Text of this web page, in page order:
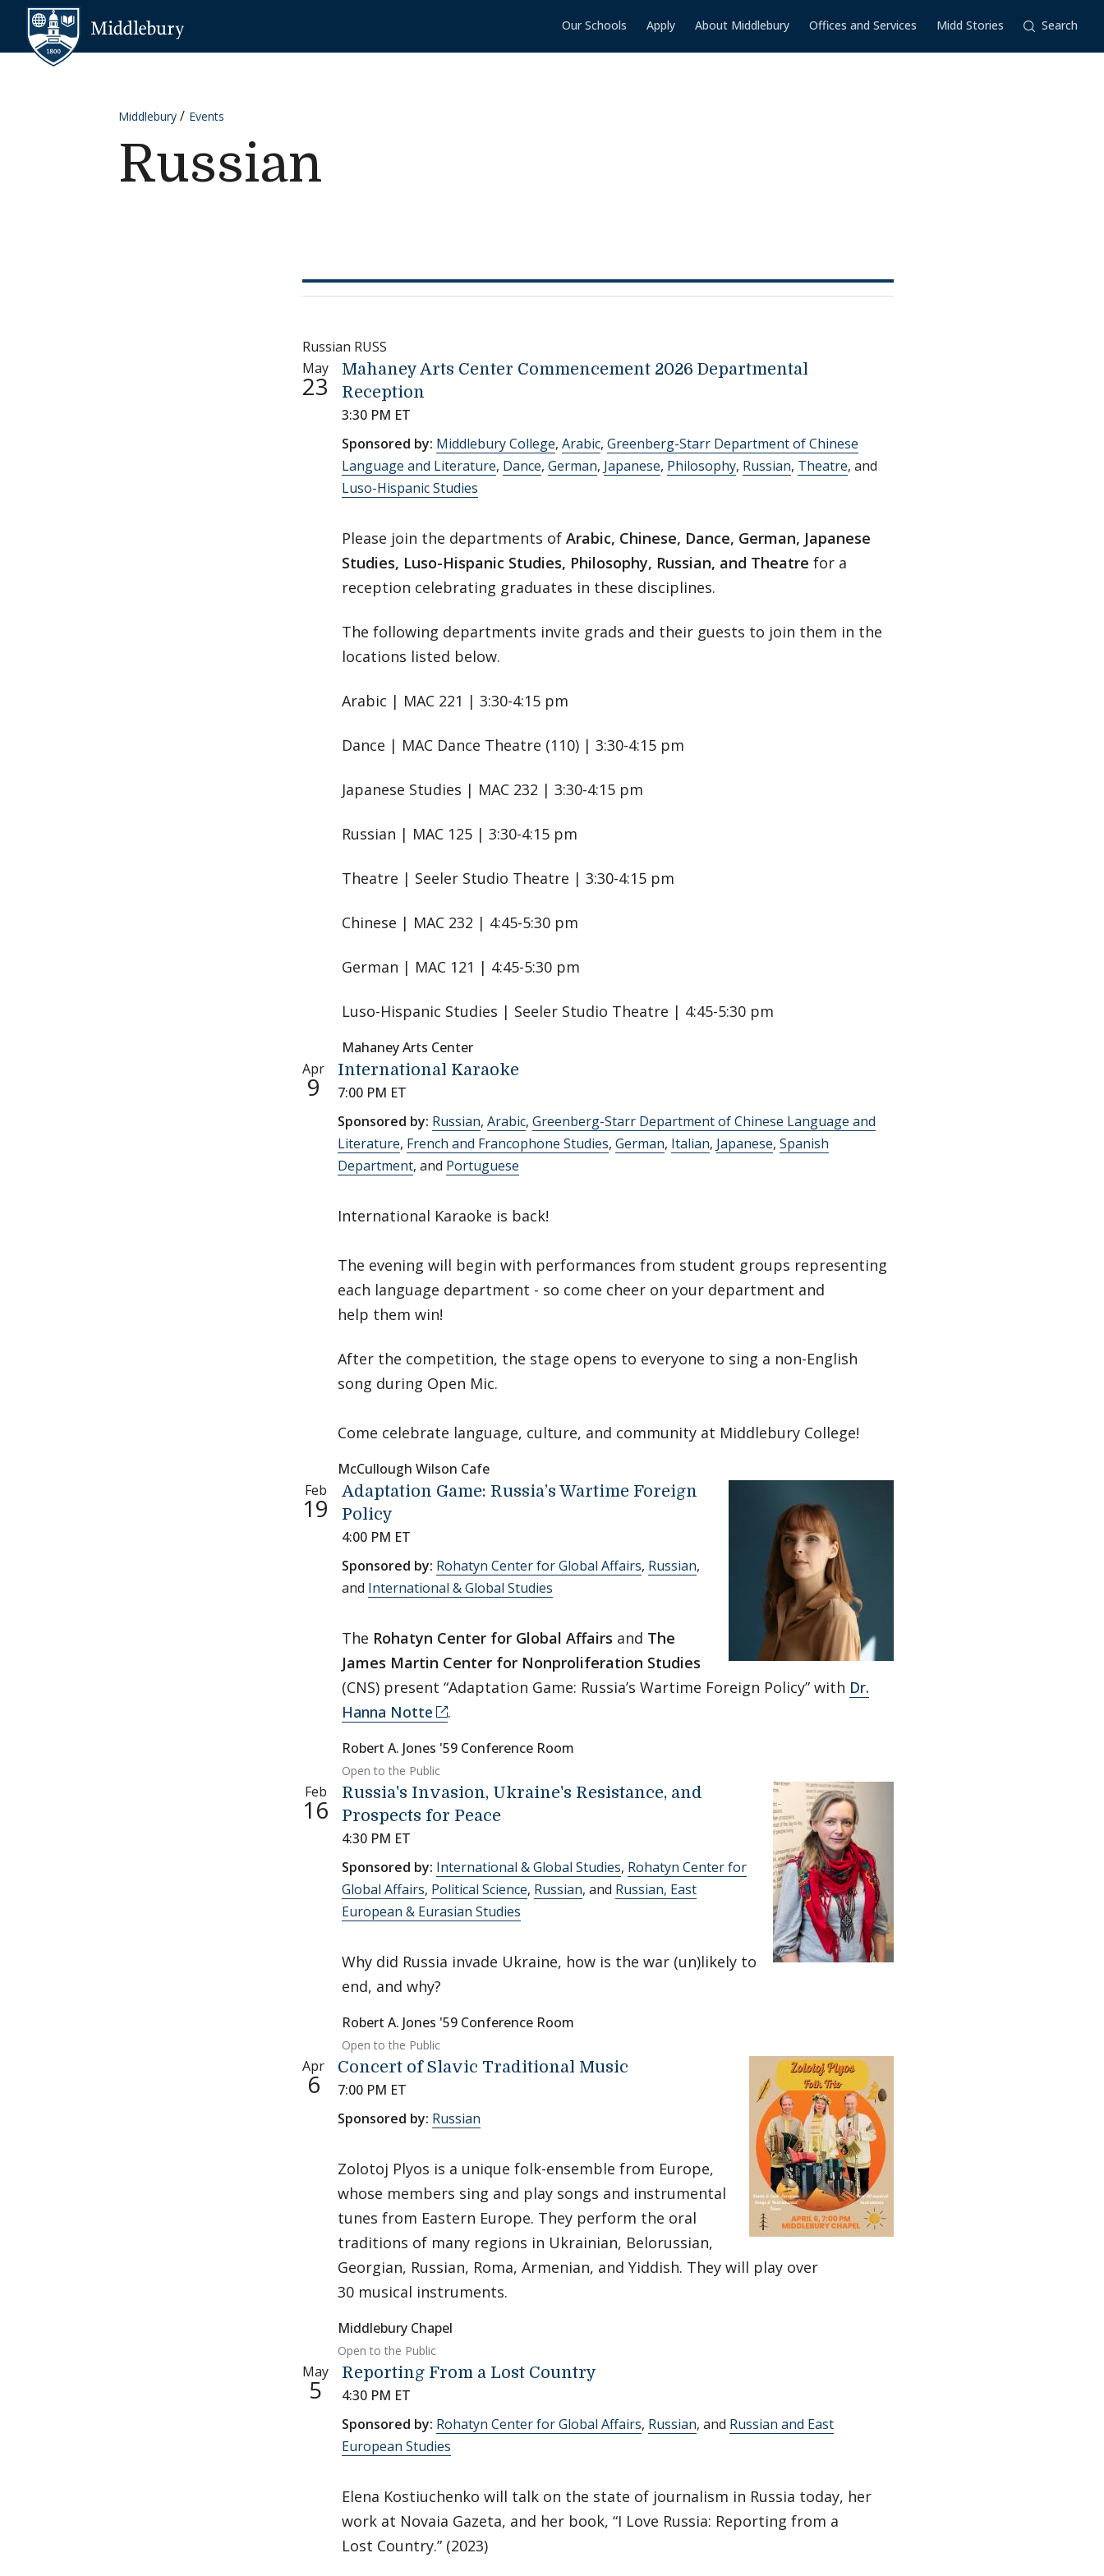
Skip to content
Our Schools Apply About Middlebury Offices and Services Midd Stories Search
Middlebury Events
Russian
Russian RUSS
May
23
Mahaney Arts Center Commencement 2026 Departmental
Reception
3:30 PM ET
Sponsored by: Middlebury College, Arabic, Greenberg-Starr Department of Chinese
Language and Literature, Dance, German, Japanese, Philosophy, Russian, Theatre, and
Luso-Hispanic Studies
Please join the departments of Arabic, Chinese, Dance, German, Japanese
Studies, Luso-Hispanic Studies, Philosophy, Russian, and Theatre for a
reception celebrating graduates in these disciplines.
The following departments invite grads and their guests to join them in the
locations listed below.
Arabic | MAC 221 | 3:30-4:15 pm
Dance | MAC Dance Theatre (110) | 3:30-4:15 pm
Japanese Studies | MAC 232 | 3:30-4:15 pm
Russian | MAC 125 | 3:30-4:15 pm
Theatre | Seeler Studio Theatre | 3:30-4:15 pm
Chinese | MAC 232 | 4:45-5:30 pm
German | MAC 121 | 4:45-5:30 pm
Luso-Hispanic Studies | Seeler Studio Theatre | 4:45-5:30 pm
Mahaney Arts Center
Apr
9
International Karaoke
7:00 PM ET
Sponsored by: Russian, Arabic, Greenberg-Starr Department of Chinese Language and
Literature, French and Francophone Studies, German, Italian, Japanese, Spanish
Department, and Portuguese
International Karaoke is back!
The evening will begin with performances from student groups representing
each language department - so come cheer on your department and
help them win!
After the competition, the stage opens to everyone to sing a non-English
song during Open Mic.
Come celebrate language, culture, and community at Middlebury College!
McCullough Wilson Cafe
Feb
19
Adaptation Game: Russia’s Wartime Foreign
Policy
4:00 PM ET
Sponsored by: Rohatyn Center for Global Affairs, Russian,
and International & Global Studies
The Rohatyn Center for Global Affairs and The
James Martin Center for Nonproliferation Studies
(CNS) present “Adaptation Game: Russia’s Wartime Foreign Policy” with Dr.
Hanna Notte
.
Robert A. Jones '59 Conference Room
Open to the Public
Feb
16
Russia's Invasion, Ukraine's Resistance, and
Prospects for Peace
4:30 PM ET
Sponsored by: International & Global Studies, Rohatyn Center for
Global Affairs, Political Science, Russian, and Russian, East
European & Eurasian Studies
Why did Russia invade Ukraine, how is the war (un)likely to
end, and why?
Robert A. Jones '59 Conference Room
Open to the Public
Apr
6
Concert of Slavic Traditional Music
7:00 PM ET
Sponsored by: Russian
Zolotoj Plyos is a unique folk-ensemble from Europe,
whose members sing and play songs and instrumental
tunes from Eastern Europe. They perform the oral
traditions of many regions in Ukrainian, Belorussian,
Georgian, Russian, Roma, Armenian, and Yiddish. They will play over
30 musical instruments.
Middlebury Chapel
Open to the Public
May
5
Reporting From a Lost Country
4:30 PM ET
Sponsored by: Rohatyn Center for Global Affairs, Russian, and Russian and East
European Studies
Elena Kostiuchenko will talk on the state of journalism in Russia today, her
work at Novaia Gazeta, and her book, “I Love Russia: Reporting from a
Lost Country.” (2023)